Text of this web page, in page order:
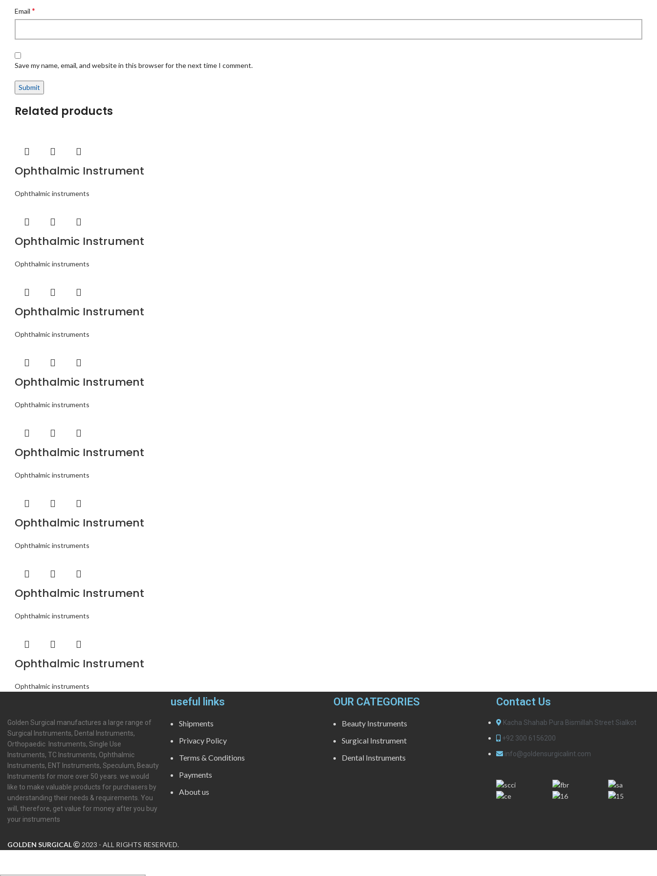
Email *
Save my name, email, and website in this browser for the next time I comment.
Related products
Ophthalmic Instrument
Ophthalmic instruments
Ophthalmic Instrument
Ophthalmic instruments
Ophthalmic Instrument
Ophthalmic instruments
Ophthalmic Instrument
Ophthalmic instruments
Ophthalmic Instrument
Ophthalmic instruments
Ophthalmic Instrument
Ophthalmic instruments
Ophthalmic Instrument
Ophthalmic instruments
Ophthalmic Instrument
Ophthalmic instruments
Golden Surgical manufactures a large range of
Surgical Instruments, Dental Instruments,
Orthopaedic Instruments, Single Use
Instruments, TC Instruments, Ophthalmic
Instruments, ENT Instruments, Speculum, Beauty
Instruments for more over 50 years. we would
like to make valuable products for purchasers by
understanding their needs & requirements. You
will, therefore, get value for money after you buy
your instruments
useful links
Shipments
Privacy Policy
Terms & Conditions
Payments
About us
OUR CATEGORIES
Beauty Instruments
Surgical Instrument
Dental Instruments
Contact Us
Kacha Shahab Pura Bismillah Street Sialkot
+92 300 6156200
info@goldensurgicalint.com
GOLDEN SURGICAL 2023 - ALL RIGHTS RESERVED.